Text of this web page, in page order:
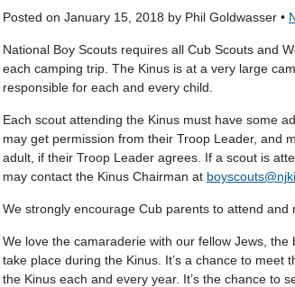
Posted on January 15, 2018 by Phil Goldwasser •
National Boy Scouts requires all Cub Scouts and
each camping trip. The Kinus is at a very large
responsible for each and every child.
Each scout attending the Kinus must have some
may get permission from their Troop Leader, and
adult, if their Troop Leader agrees. If a scout is
may contact the Kinus Chairman at
We strongly encourage Cub parents to attend and
We love the camaraderie with our fellow Jews,
take place during the Kinus. It’s a chance to meet
the Kinus each and every year. It’s the chance to